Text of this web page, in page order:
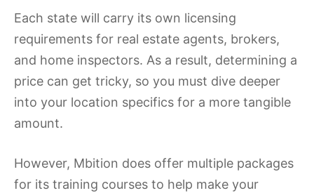
Each state will carry its own licensing
requirements for real estate agents, brokers,
and home inspectors. As a result, determining a
price can get tricky, so you must dive deeper
into your location specifics for a more tangible
amount.
However, Mbition does offer multiple packages
for its training courses to help make your